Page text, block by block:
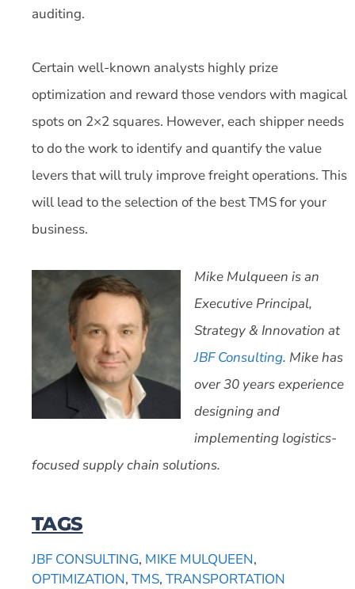
auditing.
Certain well-known analysts highly prize
optimization and reward those vendors with magical
spots on 2×2 squares. However, each shipper needs
to do the work to identify and quantify the value
levers that will truly improve freight operations. This
will lead to the selection of the best TMS for your
business.
Mike Mulqueen is an
Executive Principal,
Strategy & Innovation at
JBF Consulting. Mike has
over 30 years experience
designing and
implementing logistics-
focused supply chain solutions.
TAGS
JBF CONSULTING, MIKE MULQUEEN,
OPTIMIZATION, TMS, TRANSPORTATION